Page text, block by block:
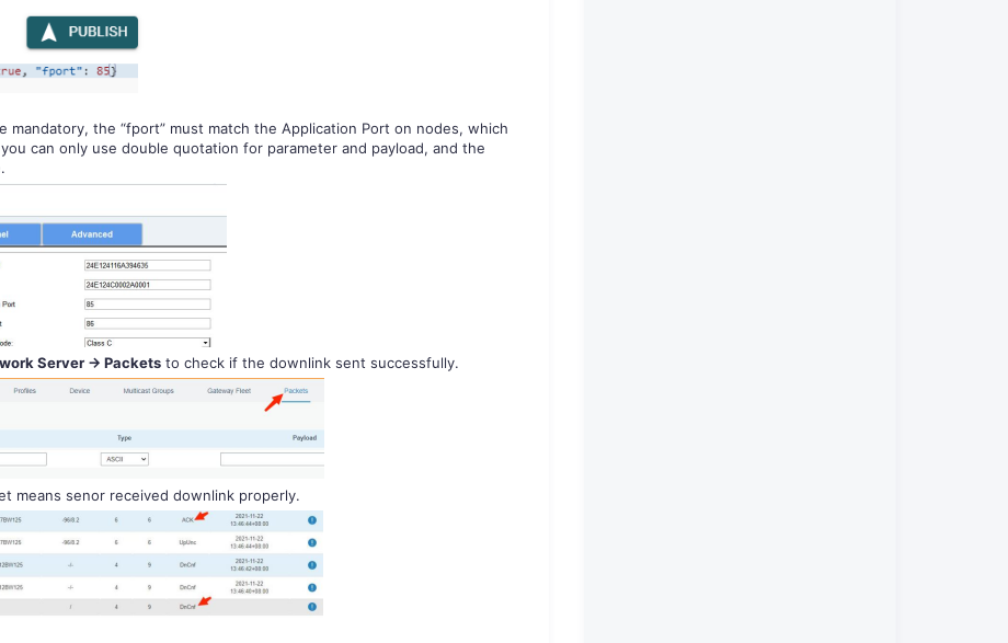
mandatory, the “fport” must match the Application Port on nodes, which
can only use double quotation for parameter and payload, and the
Server -> Packets to check if the downlink sent successfully.
means senor received downlink properly.